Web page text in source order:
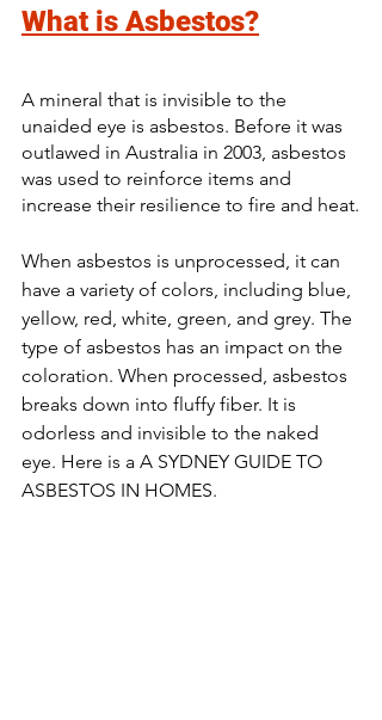
What is Asbestos?
A mineral that is invisible to the
unaided eye is asbestos. Before it was
outlawed in Australia in 2003, asbestos
was used to reinforce items and
increase their resilience to fire and heat.
When asbestos is unprocessed, it can
have a variety of colors, including blue,
yellow, red, white, green, and grey. The
type of asbestos has an impact on the
coloration. When processed, asbestos
breaks down into fluffy fiber. It is
odorless and invisible to the naked
eye. Here is a A SYDNEY GUIDE TO
ASBESTOS IN HOMES.